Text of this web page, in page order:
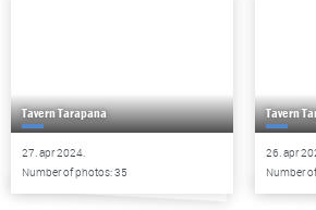
Tavern Tarapana
27. apr 2024.
Number of photos: 35
Tavern
26. apr
Number